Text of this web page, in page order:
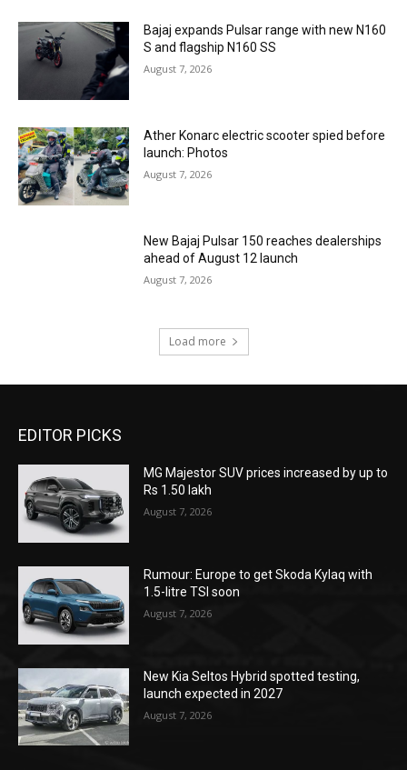
Bajaj expands Pulsar range with new N160
S and flagship N160 SS
August 7, 2026
Ather Konarc electric scooter spied before
launch: Photos
August 7, 2026
New Bajaj Pulsar 150 reaches dealerships
ahead of August 12 launch
August 7, 2026
Load more
EDITOR PICKS
MG Majestor SUV prices increased by up to
Rs 1.50 lakh
August 7, 2026
Rumour: Europe to get Skoda Kylaq with
1.5-litre TSI soon
August 7, 2026
New Kia Seltos Hybrid spotted testing,
launch expected in 2027
August 7, 2026